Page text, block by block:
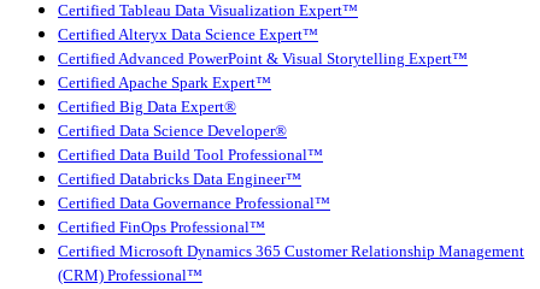
Certified Tableau Data Visualization Expert™
Certified Alteryx Data Science Expert™
Certified Advanced PowerPoint & Visual Storytelling Expert™
Certified Apache Spark Expert™
Certified Big Data Expert®
Certified Data Science Developer®
Certified Data Build Tool Professional™
Certified Databricks Data Engineer™
Certified Data Governance Professional™
Certified FinOps Professional™
Certified Microsoft Dynamics 365 Customer Relationship Management
(CRM) Professional™